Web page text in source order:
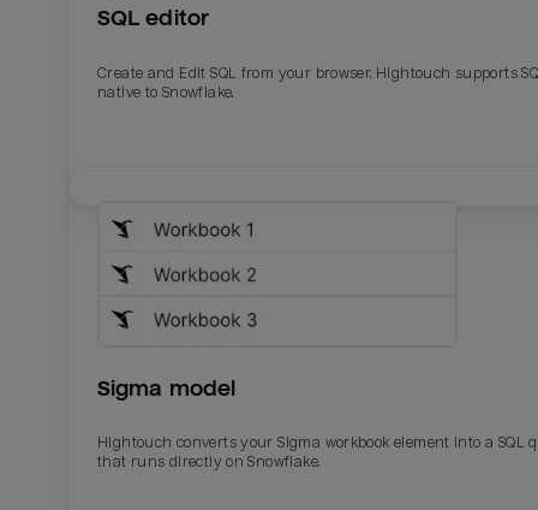
SQL editor
Create and Edit SQL from your browser. Hightouch supports
native to Snowflake.
Sigma model
Hightouch converts your Sigma workbook element into a SQL
that runs directly on Snowflake.